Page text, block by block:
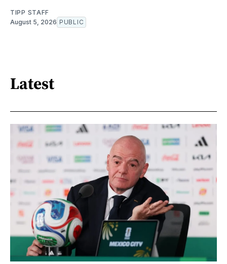
TIPP STAFF
August 5, 2026 PUBLIC
Latest